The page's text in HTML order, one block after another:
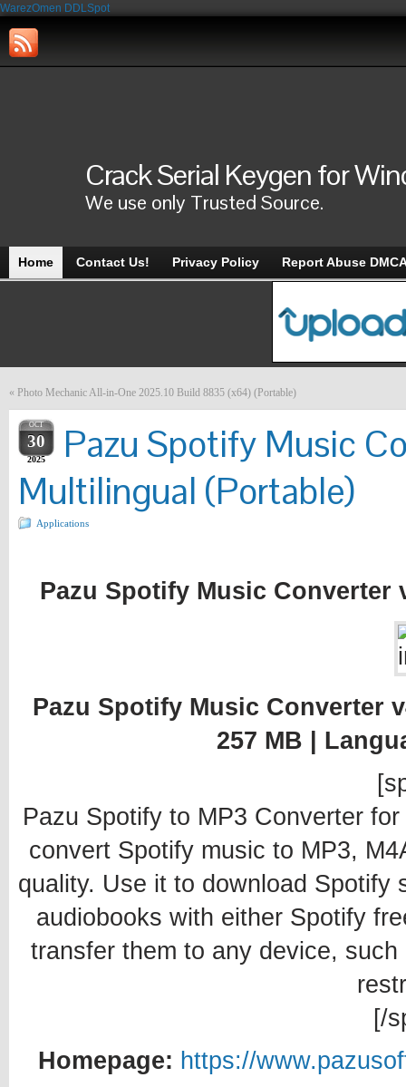
WarezOmen DDLSpot
Crack Serial Keygen for
We use only Trusted Source.
Home Contact Us! Privacy Policy Report Abuse
« Photo Mechanic All-in-One 2025.10 Build 8835 (x64) (Portable)
OCT
30
2025
Pazu Spotify Music
Multilingual (Portable)
Applications
Pazu Spotify Music Converter
Pazu Spotify Music Converter
257 MB |
Pazu Spotify to MP3 Converter
convert Spotify music to MP3,
quality. Use it to download Spotify
audiobooks with either Spotify
transfer them to any device,
[/
Homepage: https://